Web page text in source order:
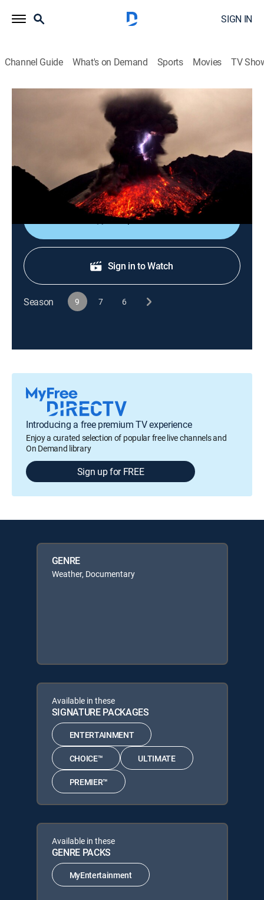
SIGN IN
Channel Guide What's on Demand Sports Movies TV
S9 E20 | A Shifting Planet
2023
As ordinary days turn into chaotic calamities, viral
videos capture the outrageous moments as they
explode on camera.
Shop DIRECTV
Sign in to Watch
Season 9 7 6
Introducing a free premium TV experience
Enjoy a curated selection of popular free live channels and
On Demand library
Sign up for FREE
GENRE
Weather, Documentary
Available in these
SIGNATURE PACKAGES
ENTERTAINMENT
CHOICE™ ULTIMATE
PREMIER™
Available in these
GENRE PACKS
MyEntertainment